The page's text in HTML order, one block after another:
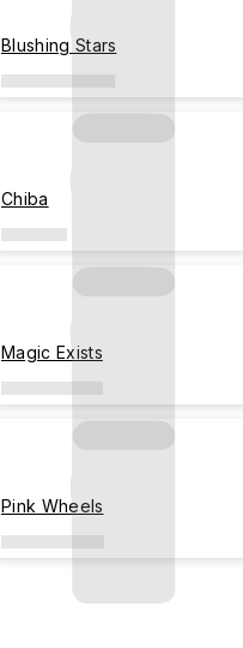
Blushing Stars
Chiba
Magic Exists
Pink Wheels